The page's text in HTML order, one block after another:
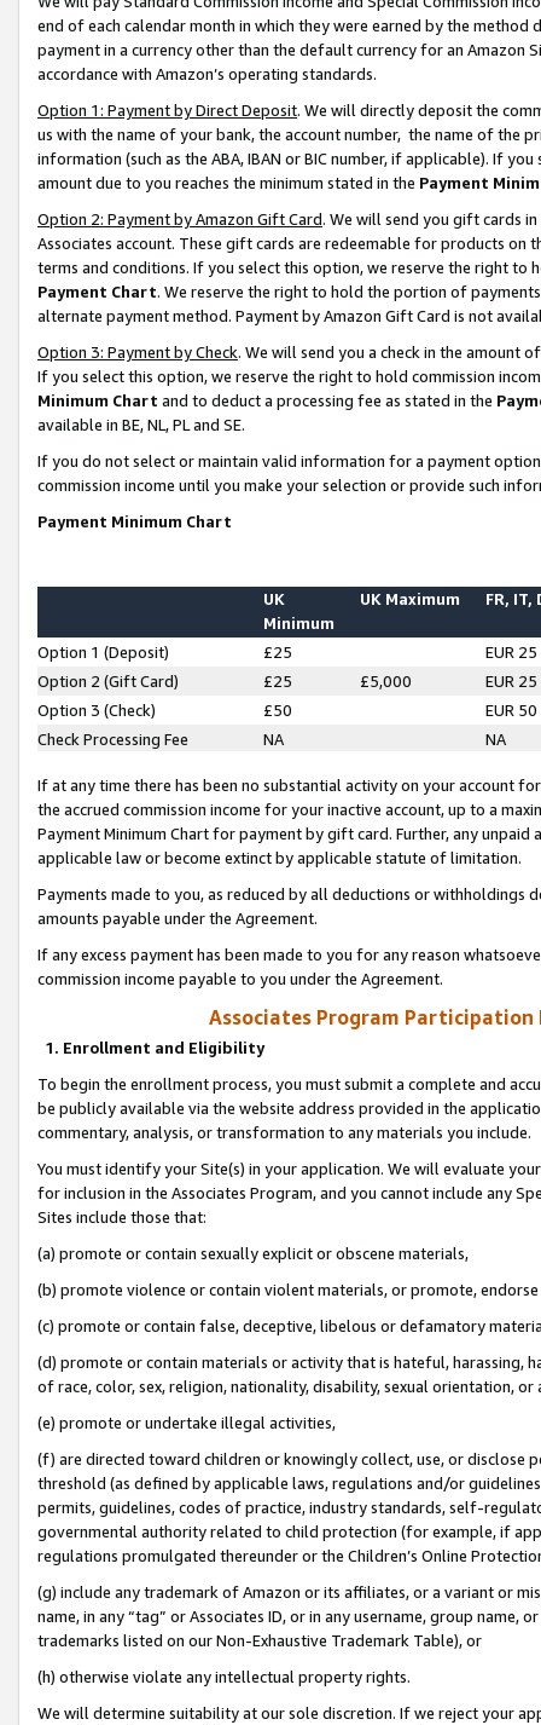
end of each calendar month in which they were earned by the
payment in a currency other than the default currency for an Amazon
accordance with Amazon’s operating standards.
Option 1: Payment by Direct Deposit. We will directly deposit the
us with the name of your bank, the account number, the name of the
information (such as the ABA, IBAN or BIC number, if applicable). If
amount due to you reaches the minimum stated in the Payment
Option 2: Payment by Amazon Gift Card. We will send you gift cards
Associates account. These gift cards are redeemable for products on
terms and conditions. If you select this option, we reserve the right to
Payment Chart. We reserve the right to hold the portion of
alternate payment method. Payment by Amazon Gift Card is not
Option 3: Payment by Check. We will send you a check in the amount
If you select this option, we reserve the right to hold commission
Minimum Chart and to deduct a processing fee as stated in the
available in BE, NL, PL and SE.
If you do not select or maintain valid information for a payment
commission income until you make your selection or provide such
Payment Minimum Chart
UK
Minimum
UK Maximum FR, IT,
Option 1 (Deposit) £25
EUR 25
Option 2 (Gift Card)
£25 £5,000
EUR 25
Option 3 (Check)
£50
EUR 50
Check Processing Fee
NA NA
If at any time there has been no substantial activity on your account
the accrued commission income for your inactive account, up to a
Payment Minimum Chart for payment by gift card. Further, any
applicable law or become extinct by applicable statute of limitation.
Payments made to you, as reduced by all deductions or
amounts payable under the Agreement.
If any excess payment has been made to you for any reason
commission income payable to you under the Agreement.
Associates Program Participation
1. Enrollment and Eligibility
To begin the enrollment process, you must submit a complete and
be publicly available via the website address provided in the
commentary, analysis, or transformation to any materials you include.
You must identify your Site(s) in your application. We will evaluate
for inclusion in the Associates Program, and you cannot include any
Sites include those that:
(a) promote or contain sexually explicit or obscene materials,
(b) promote violence or contain violent materials, or promote,
(c) promote or contain false, deceptive, libelous or defamatory
(d) promote or contain materials or activity that is hateful, harassing,
of race, color, sex, religion, nationality, disability, sexual orientation, or
(e) promote or undertake illegal activities,
(f) are directed toward children or knowingly collect, use, or
threshold (as defined by applicable laws, regulations and/or
permits, guidelines, codes of practice, industry standards, self-
governmental authority related to child protection (for example, if
regulations promulgated thereunder or the Children’s Online
(g) include any trademark of Amazon or its affiliates, or a variant or
name, in any “tag” or Associates ID, or in any username, group
trademarks listed on our Non-Exhaustive Trademark Table), or
(h) otherwise violate any intellectual property rights.
We will determine suitability at our sole discretion. If we reject your